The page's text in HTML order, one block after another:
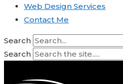
Web Design Services
Contact Me
Search
Search